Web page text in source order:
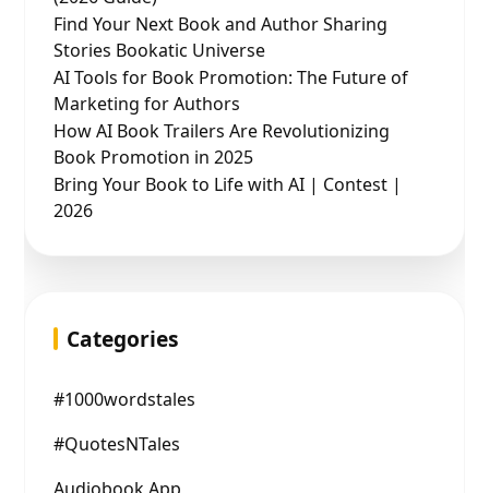
Find Your Next Book and Author Sharing
Stories Bookatic Universe
AI Tools for Book Promotion: The Future of
Marketing for Authors
How AI Book Trailers Are Revolutionizing
Book Promotion in 2025
Bring Your Book to Life with AI | Contest |
2026
Categories
#1000wordstales
#QuotesNTales